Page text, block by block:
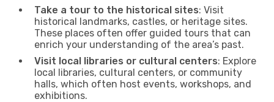
Take a tour to the historical sites: Visit
historical landmarks, castles, or heritage sites.
These places often offer guided tours that can
enrich your understanding of the area’s past.
Visit local libraries or cultural centers: Explore
local libraries, cultural centers, or community
halls, which often host events, workshops, and
exhibitions.